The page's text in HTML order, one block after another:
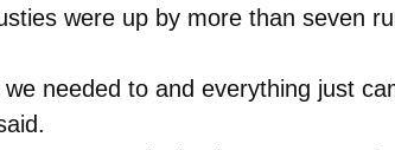
were up by more than seven
needed to and everything just